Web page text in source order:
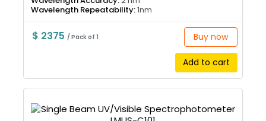
Wavelength Repeatability:1nm
$ 2375 / Pack of 1 Buy now
Add to cart